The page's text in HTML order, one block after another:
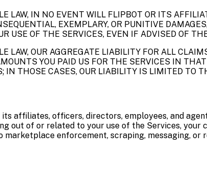
IN NO EVENT WILL FLIPBOT OR ITS
EXEMPLARY, OR PUNITIVE
USE OF THE SERVICES, EVEN IF ADVISED OF
LAW, OUR AGGREGATE LIABILITY FOR ALL
YOU PAID US FOR THE SERVICES IN
THOSE CASES, OUR LIABILITY IS LIMITED TO
affiliates, officers, directors, employees, and
out of or related to your use of the Services,
enforcement, scraping, messaging, or